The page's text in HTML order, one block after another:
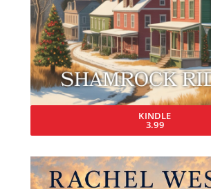
KINDLE
3.99